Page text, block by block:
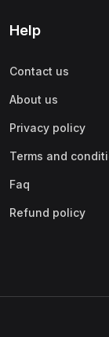
Help
Contact us
About us
Privacy policy
Terms and
Faq
Refund policy